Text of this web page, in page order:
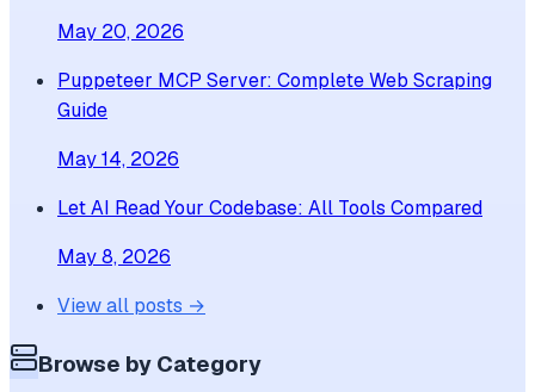
May 20, 2026
Puppeteer MCP Server: Complete Web Scraping
Guide
May 14, 2026
Let AI Read Your Codebase: All Tools Compared
May 8, 2026
View all posts →
Browse by Category